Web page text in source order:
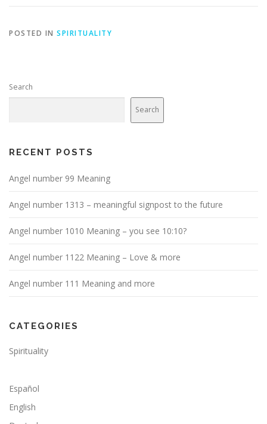
POSTED IN SPIRITUALITY
Search
Search
RECENT POSTS
Angel number 99 Meaning
Angel number 1313 – meaningful signpost to the future
Angel number 1010 Meaning – you see 10:10?
Angel number 1122 Meaning – Love & more
Angel number 111 Meaning and more
CATEGORIES
Spirituality
Español
English